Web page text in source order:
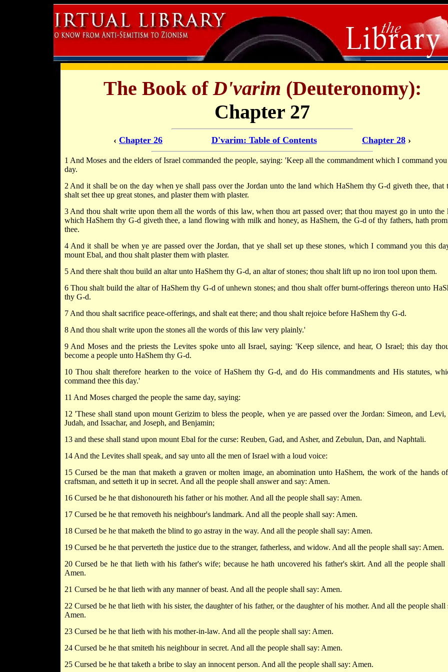
The Book ofD'varim (Deuteronomy):
Chapter 27
‹ Chapter 26 D'varim: Table of Contents Chapter 28 ›
1 And Moses and the elders of Israel commanded the people, saying: 'Keep all the commandment which I command
day.
2 And it shall be on the day when ye shall pass over the Jordan unto the land which HaShem thy G-d giveth thee, that
shalt set thee up great stones, and plaster them with plaster.
3 And thou shalt write upon them all the words of this law, when thou art passed over; that thou mayest go in unto the
which HaShem thy G-d giveth thee, a land flowing with milk and honey, as HaShem, the G-d of thy fathers, hath
thee.
4 And it shall be when ye are passed over the Jordan, that ye shall set up these stones, which I command you this
mount Ebal, and thou shalt plaster them with plaster.
5 And there shalt thou build an altar unto HaShem thy G-d, an altar of stones; thou shalt lift up no iron tool upon them.
6 Thou shalt build the altar of HaShem thy G-d of unhewn stones; and thou shalt offer burnt-offerings thereon unto
thy G-d.
7 And thou shalt sacrifice peace-offerings, and shalt eat there; and thou shalt rejoice before HaShem thy G-d.
8 And thou shalt write upon the stones all the words of this law very plainly.'
9 And Moses and the priests the Levites spoke unto all Israel, saying: 'Keep silence, and hear, O Israel; this day
become a people unto HaShem thy G-d.
10 Thou shalt therefore hearken to the voice of HaShem thy G-d, and do His commandments and His statutes,
command thee this day.'
11 And Moses charged the people the same day, saying:
12 'These shall stand upon mount Gerizim to bless the people, when ye are passed over the Jordan: Simeon, and Levi,
Judah, and Issachar, and Joseph, and Benjamin;
13 and these shall stand upon mount Ebal for the curse: Reuben, Gad, and Asher, and Zebulun, Dan, and Naphtali.
14 And the Levites shall speak, and say unto all the men of Israel with a loud voice:
15 Cursed be the man that maketh a graven or molten image, an abomination unto HaShem, the work of the hands
craftsman, and setteth it up in secret. And all the people shall answer and say: Amen.
16 Cursed be he that dishonoureth his father or his mother. And all the people shall say: Amen.
17 Cursed be he that removeth his neighbour's landmark. And all the people shall say: Amen.
18 Cursed be he that maketh the blind to go astray in the way. And all the people shall say: Amen.
19 Cursed be he that perverteth the justice due to the stranger, fatherless, and widow. And all the people shall say: Amen.
20 Cursed be he that lieth with his father's wife; because he hath uncovered his father's skirt. And all the people shall
Amen.
21 Cursed be he that lieth with any manner of beast. And all the people shall say: Amen.
22 Cursed be he that lieth with his sister, the daughter of his father, or the daughter of his mother. And all the people shall
Amen.
23 Cursed be he that lieth with his mother-in-law. And all the people shall say: Amen.
24 Cursed be he that smiteth his neighbour in secret. And all the people shall say: Amen.
25 Cursed be he that taketh a bribe to slay an innocent person. And all the people shall say: Amen.